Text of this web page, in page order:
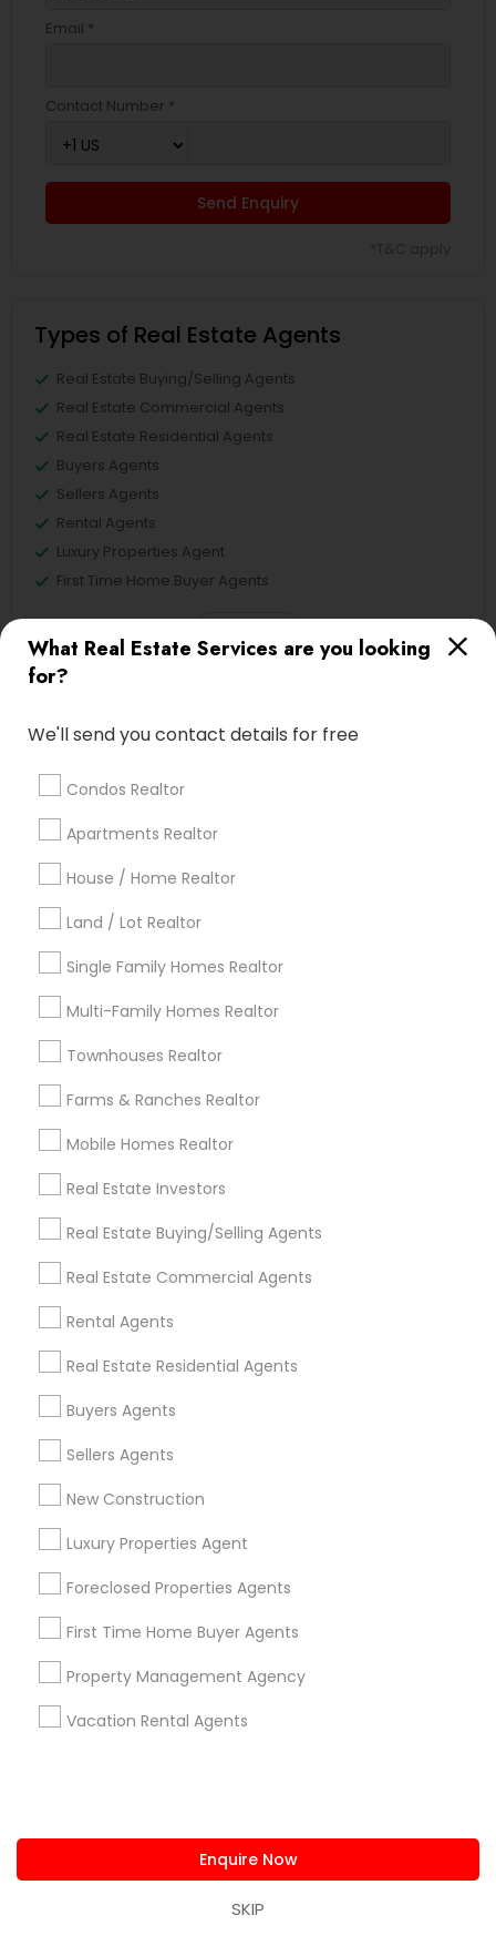
What Real Estate Services are you looking
for?
We'll send you contact details for free
Condos Realtor
Apartments Realtor
House / Home Realtor
Land / Lot Realtor
Single Family Homes Realtor
Multi-Family Homes Realtor
Townhouses Realtor
Farms & Ranches Realtor
Mobile Homes Realtor
Real Estate Investors
Real Estate Buying/Selling Agents
Real Estate Commercial Agents
Rental Agents
Real Estate Residential Agents
Buyers Agents
Sellers Agents
New Construction
Luxury Properties Agent
Foreclosed Properties Agents
First Time Home Buyer Agents
Property Management Agency
Vacation Rental Agents
Enquire Now
SKIP
Email *
Contact Number *
Send Enquiry
Types of Real Estate Agents
Real Estate Buying/Selling Agents
Real Estate Commercial Agents
Real Estate Residential Agents
Buyers Agents
Sellers Agents
Rental Agents
Luxury Properties Agent
First Time Home Buyer Agents
Neighborhoods
Lake Cherokee, FL
South Eola, FL
Delaney Park, FL
Lake Davis/Greenwood, FL
Thornton Park, FL
Lake Weldona, FL
Holden/Parramore, FL
First Time Home Buyer Agents Nearby
Locality
Altamonte Springs, FL
Ocoee, FL
Windermere, FL
Longwood, FL
Lake Mary, FL
Sanford, FL
Related Categories Nearby
Home Decors
Home Furnishing
Lawn Maintenance Services
Real Estate Builder
Residential Loan Services
View More